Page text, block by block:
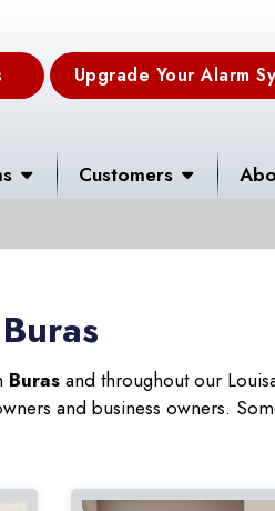
Upgrade Your Alarm
Customers
Buras and throughout our
and business owners.